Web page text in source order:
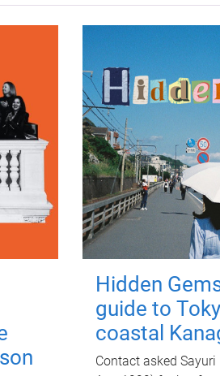
Hidden
guide to
coastal
Contact asked